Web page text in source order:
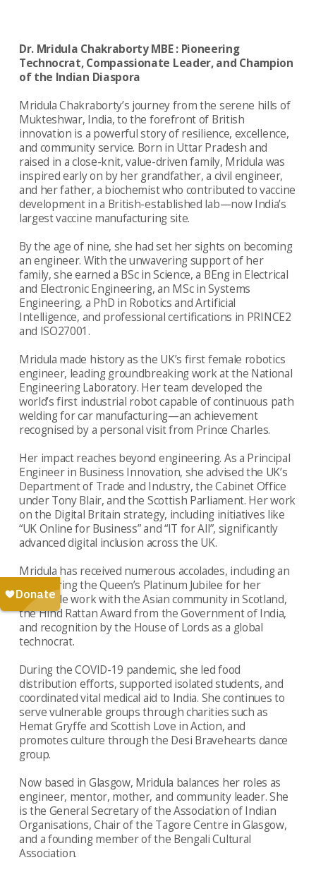
Dr. Mridula Chakraborty MBE : Pioneering
Technocrat, Compassionate Leader, and Champion
of the Indian Diaspora
Mridula Chakraborty’s journey from the serene hills of
Mukteshwar, India, to the forefront of British
innovation is a powerful story of resilience, excellence,
and community service. Born in Uttar Pradesh and
raised in a close-knit, value-driven family, Mridula was
inspired early on by her grandfather, a civil engineer,
and her father, a biochemist who contributed to vaccine
development in a British-established lab—now India’s
largest vaccine manufacturing site.
By the age of nine, she had set her sights on becoming
an engineer. With the unwavering support of her
family, she earned a BSc in Science, a BEng in Electrical
and Electronic Engineering, an MSc in Systems
Engineering, a PhD in Robotics and Artificial
Intelligence, and professional certifications in PRINCE2
and ISO27001.
Mridula made history as the UK’s first female robotics
engineer, leading groundbreaking work at the National
Engineering Laboratory. Her team developed the
world’s first industrial robot capable of continuous path
welding for car manufacturing—an achievement
recognised by a personal visit from Prince Charles.
Her impact reaches beyond engineering. As a Principal
Engineer in Business Innovation, she advised the UK’s
Department of Trade and Industry, the Cabinet Office
under Tony Blair, and the Scottish Parliament. Her work
on the Digital Britain strategy, including initiatives like
“UK Online for Business” and “IT for All”, significantly
advanced digital inclusion across the UK.
Mridula has received numerous accolades, including an
MBE during the Queen’s Platinum Jubilee for her
charitable work with the Asian community in Scotland,
the Hind Rattan Award from the Government of India,
and recognition by the House of Lords as a global
technocrat.
During the COVID-19 pandemic, she led food
distribution efforts, supported isolated students, and
coordinated vital medical aid to India. She continues to
serve vulnerable groups through charities such as
Hemat Gryffe and Scottish Love in Action, and
promotes culture through the Desi Bravehearts dance
group.
Now based in Glasgow, Mridula balances her roles as
engineer, mentor, mother, and community leader. She
is the General Secretary of the Association of Indian
Organisations, Chair of the Tagore Centre in Glasgow,
and a founding member of the Bengali Cultural
Association.